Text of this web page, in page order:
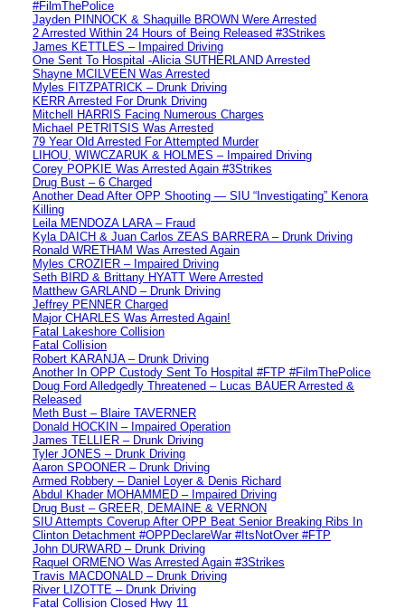
#FilmThePolice
Jayden PINNOCK & Shaquille BROWN Were Arrested
2 Arrested Within 24 Hours of Being Released #3Strikes
James KETTLES – Impaired Driving
One Sent To Hospital -Alicia SUTHERLAND Arrested
Shayne MCILVEEN Was Arrested
Myles FITZPATRICK – Drunk Driving
KERR Arrested For Drunk Driving
Mitchell HARRIS Facing Numerous Charges
Michael PETRITSIS Was Arrested
79 Year Old Arrested For Attempted Murder
LIHOU, WIWCZARUK & HOLMES – Impaired Driving
Corey POPKIE Was Arrested Again #3Strikes
Drug Bust – 6 Charged
Another Dead After OPP Shooting — SIU “Investigating” Kenora
Killing
Leila MENDOZA LARA – Fraud
Kyla DAICH & Juan Carlos ZEAS BARRERA – Drunk Driving
Ronald WRETHAM Was Arrested Again
Myles CROZIER – Impaired Driving
Seth BIRD & Brittany HYATT Were Arrested
Matthew GARLAND – Drunk Driving
Jeffrey PENNER Charged
Major CHARLES Was Arrested Again!
Fatal Lakeshore Collision
Fatal Collision
Robert KARANJA – Drunk Driving
Another In OPP Custody Sent To Hospital #FTP #FilmThePolice
Doug Ford Alledgedly Threatened – Lucas BAUER Arrested &
Released
Meth Bust – Blaire TAVERNER
Donald HOCKIN – Impaired Operation
James TELLIER – Drunk Driving
Tyler JONES – Drunk Driving
Aaron SPOONER – Drunk Driving
Armed Robbery – Daniel Loyer & Denis Richard
Abdul Khader MOHAMMED – Impaired Driving
Drug Bust – GREER, DEMAINE & VERNON
SIU Attempts Coverup After OPP Beat Senior Breaking Ribs In
Clinton Detachment #OPPDeclareWar #ItsNotOver #FTP
John DURWARD – Drunk Driving
Raquel ORMENO Was Arrested Again #3Strikes
Travis MACDONALD – Drunk Driving
River LIZOTTE – Drunk Driving
Fatal Collision Closed Hwy 11